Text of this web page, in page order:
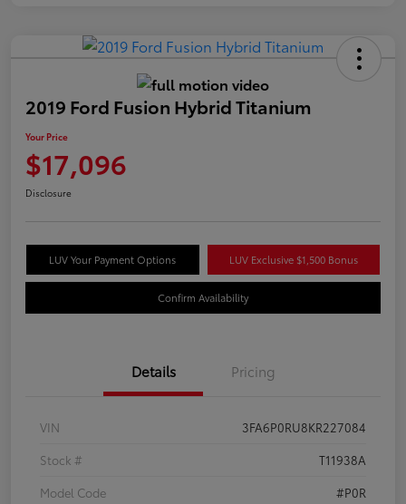
2019 Ford Fusion Hybrid Titanium
Your Price
$17,096
Disclosure
LUV Your Payment Options LUV Exclusive $1,500 Bonus
Confirm Availability
Details Pricing
VIN
3FA6P0RU8KR227084
Stock #
T11938A
Model Code
#P0R